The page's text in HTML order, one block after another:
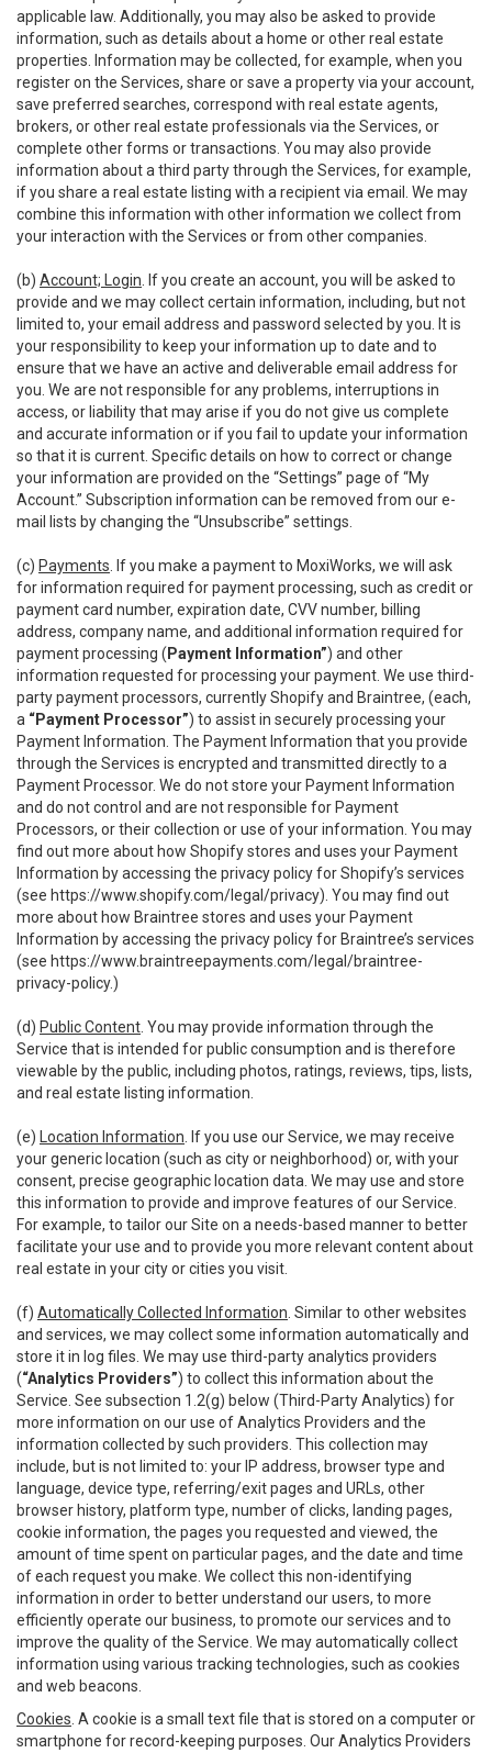
applicable law. Additionally, you may also be asked to provide
information, such as details about a home or other real estate
properties. Information may be collected, for example, when you
register on the Services, share or save a property via your account,
save preferred searches, correspond with real estate agents,
brokers, or other real estate professionals via the Services, or
complete other forms or transactions. You may also provide
information about a third party through the Services, for example,
if you share a real estate listing with a recipient via email. We may
combine this information with other information we collect from
your interaction with the Services or from other companies.
(b) Account; Login . If you create an account, you will be asked to
provide and we may collect certain information, including, but not
limited to, your email address and password selected by you. It is
your responsibility to keep your information up to date and to
ensure that we have an active and deliverable email address for
you. We are not responsible for any problems, interruptions in
access, or liability that may arise if you do not give us complete
and accurate information or if you fail to update your information
so that it is current. Specific details on how to correct or change
your information are provided on the “Settings” page of “My
Account.” Subscription information can be removed from our e-
mail lists by changing the “Unsubscribe” settings.
(c) Payments . If you make a payment to MoxiWorks, we will ask
for information required for payment processing, such as credit or
payment card number, expiration date, CVV number, billing
address, company name, and additional information required for
payment processing ( Payment Information”) and other
information requested for processing your payment. We use third-
party payment processors, currently Shopify and Braintree, (each,
a “Payment Processor”) to assist in securely processing your
Payment Information. The Payment Information that you provide
through the Services is encrypted and transmitted directly to a
Payment Processor. We do not store your Payment Information
and do not control and are not responsible for Payment
Processors, or their collection or use of your information. You may
find out more about how Shopify stores and uses your Payment
Information by accessing the privacy policy for Shopify’s services
(see https://www.shopify.com/legal/privacy). You may find out
more about how Braintree stores and uses your Payment
Information by accessing the privacy policy for Braintree’s services
(see https://www.braintreepayments.com/legal/braintree-
privacy-policy.)
(d) Public Content . You may provide information through the
Service that is intended for public consumption and is therefore
viewable by the public, including photos, ratings, reviews, tips, lists,
and real estate listing information.
(e) Location Information . If you use our Service, we may receive
your generic location (such as city or neighborhood) or, with your
consent, precise geographic location data. We may use and store
this information to provide and improve features of our Service.
For example, to tailor our Site on a needs-based manner to better
facilitate your use and to provide you more relevant content about
real estate in your city or cities you visit.
(f) Automatically Collected Information . Similar to other websites
and services, we may collect some information automatically and
store it in log files. We may use third-party analytics providers
(“Analytics Providers”) to collect this information about the
Service. See subsection 1.2(g) below (Third-Party Analytics) for
more information on our use of Analytics Providers and the
information collected by such providers. This collection may
include, but is not limited to: your IP address, browser type and
language, device type, referring/exit pages and URLs, other
browser history, platform type, number of clicks, landing pages,
cookie information, the pages you requested and viewed, the
amount of time spent on particular pages, and the date and time
of each request you make. We collect this non-identifying
information in order to better understand our users, to more
efficiently operate our business, to promote our services and to
improve the quality of the Service. We may automatically collect
information using various tracking technologies, such as cookies
and web beacons.
Cookies . A cookie is a small text file that is stored on a computer or
smartphone for record-keeping purposes. Our Analytics Providers